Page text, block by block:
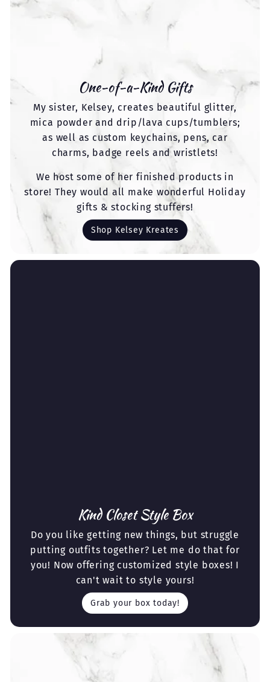
One-of-a-Kind Gifts
My sister, Kelsey, creates beautiful glitter,
mica powder and drip/lava cups/tumblers;
as well as custom keychains, pens, car
charms, badge reels and wristlets!
We host some of her finished products in
store! They would all make wonderful Holiday
gifts & stocking stuffers!
Shop Kelsey Kreates
Kind Closet Style Box
Do you like getting new things, but struggle
putting outfits together? Let me do that for
you! Now offering customized style boxes! I
can't wait to style yours!
Grab your box today!